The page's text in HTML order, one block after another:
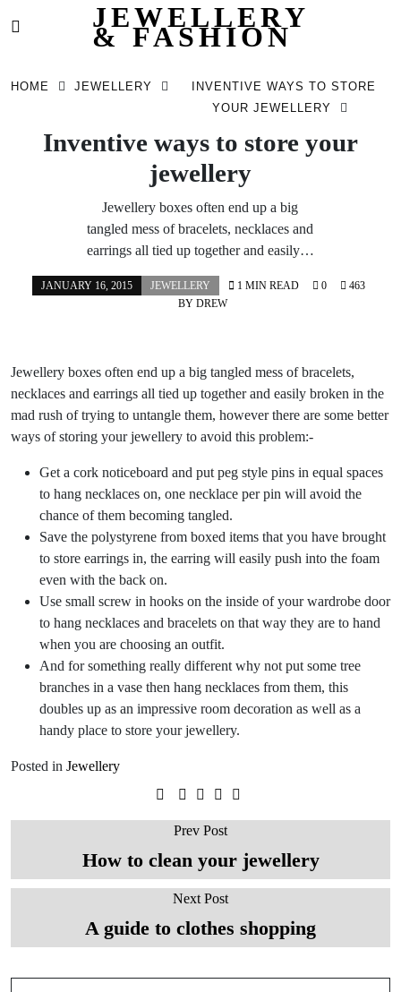
JEWELLERY
& FASHION
HOME JEWELLERY
INVENTIVE WAYS TO STORE
YOUR JEWELLERY
Inventive ways to store your
jewellery
Jewellery boxes often end up a big
tangled mess of bracelets, necklaces and
earrings all tied up together and easily…
JANUARY 16, 2015
JEWELLERY
BY DREW
1 MIN READ 0 463
Jewellery boxes often end up a big tangled mess of bracelets,
necklaces and earrings all tied up together and easily broken in the
mad rush of trying to untangle them, however there are some better
ways of storing your jewellery to avoid this problem:-
Get a cork noticeboard and put peg style pins in equal spaces
to hang necklaces on, one necklace per pin will avoid the
chance of them becoming tangled.
Save the polystyrene from boxed items that you have brought
to store earrings in, the earring will easily push into the foam
even with the back on.
Use small screw in hooks on the inside of your wardrobe door
to hang necklaces and bracelets on that way they are to hand
when you are choosing an outfit.
And for something really different why not put some tree
branches in a vase then hang necklaces from them, this
doubles up as an impressive room decoration as well as a
handy place to store your jewellery.
Posted in Jewellery
Prev Post
How to clean your jewellery
Next Post
A guide to clothes shopping